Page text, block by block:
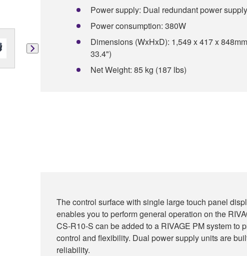
Power supply: Dual redundant power
Power consumption: 380W
Dimensions (WxHxD): 1,549 x 417 x
33.4")
Net Weight: 85 kg (187 lbs)
The control surface with single large touch panel
enables you to perform general operation on the
CS-R10-S can be added to a RIVAGE PM system to
control and flexibility. Dual power supply units are
reliability.